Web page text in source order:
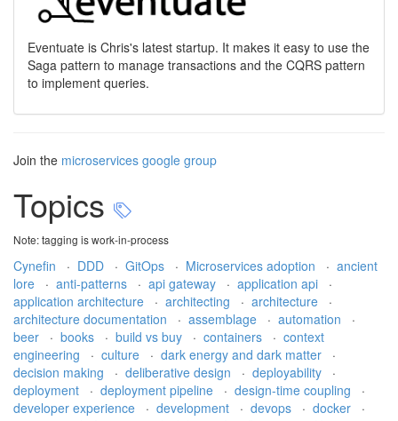
Eventuate is Chris's latest startup. It makes it easy to use the
Saga pattern to manage transactions and the CQRS pattern
to implement queries.
Join the microservices google group
Topics
Note: tagging is work-in-process
Cynefin · DDD · GitOps · Microservices adoption · ancient
lore
· anti-patterns · api gateway · application api
·
application architecture
· architecting · architecture
·
architecture documentation
· assemblage · automation
·
beer
· books · build vs buy · containers · context
engineering
· culture · dark energy and dark matter
·
decision making
· deliberative design · deployability
·
deployment
· deployment pipeline · design-time coupling
·
developer experience
· development · devops · docker
·